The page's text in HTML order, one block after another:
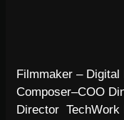
Filmmaker –
Composer–COO
Director TechWork